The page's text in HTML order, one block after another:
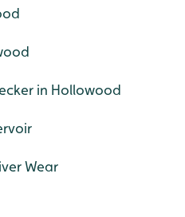
in Hollowood
Wear